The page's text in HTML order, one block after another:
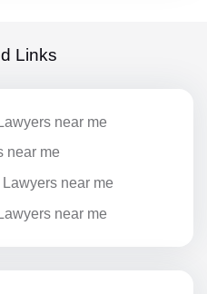
Links
near me
near me
near me
near me